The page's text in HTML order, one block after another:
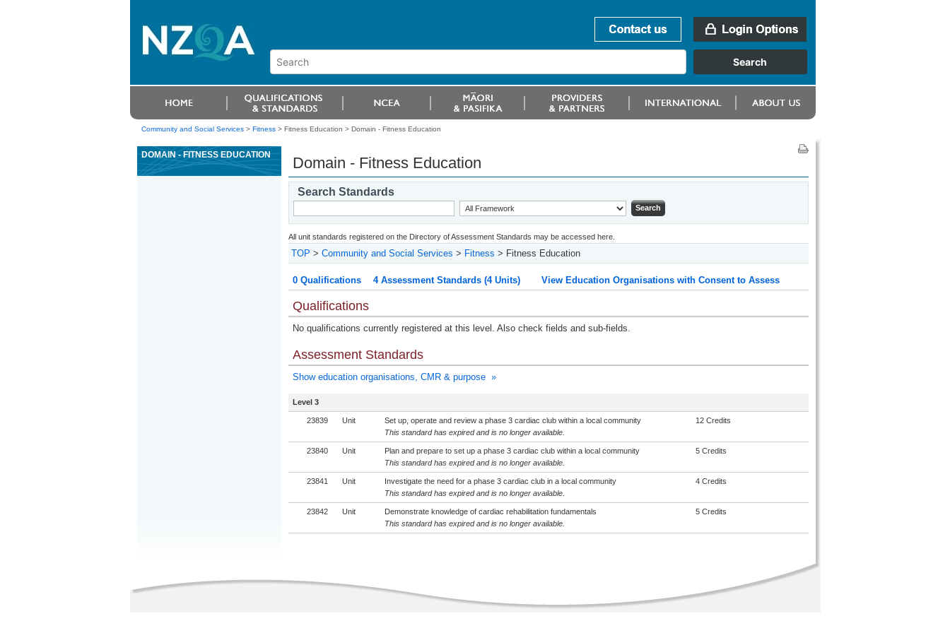
Community and Social Services> Fitness> Fitness Education > Domain - Fitness Education
DOMAIN - FITNESS EDUCATION Domain - Fitness Education
Search Standards
All unit standards registered on the Directory of Assessment Standards may be accessed here.
TOP > Community and Social Services > Fitness > Fitness Education
0 Qualifications 4 Assessment Standards (4 Units) View Education Organisations with Consent to Assess
Qualifications
No qualifications currently registered at this level. Also check fields and sub-fields.
Assessment Standards
Show education organisations, CMR & purpose »
Level 3
23839 Unit
Set up, operate and review a phase 3 cardiac club within a local community
This standard has expired and is no longer available.
12 Credits
23840 Unit
Plan and prepare to set up a phase 3 cardiac club within a local community
This standard has expired and is no longer available.
5 Credits
23841 Unit
Investigate the need for a phase 3 cardiac club in a local community
This standard has expired and is no longer available.
4 Credits
23842 Unit
Demonstrate knowledge of cardiac rehabilitation fundamentals
This standard has expired and is no longer available.
5 Credits